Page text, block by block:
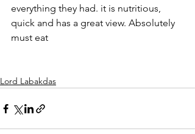
everything they had. it is nutritious,
quick and has a great view. Absolutely
must eat
Lord Labakdas